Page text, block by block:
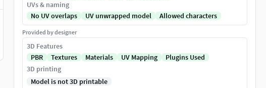
UVs & naming
No UV overlaps
UV unwrapped model Allowed characters
Provided by designer
3D Features
PBR
Textures Materials UV Mapping
Plugins Used
3D printing
Model is not 3D printable